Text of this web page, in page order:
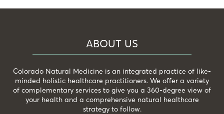
ABOUT US
Colorado Natural Medicine is an integrated practice of like-
minded holistic healthcare practitioners. We offer a variety
of complementary services to give you a 360-degree view of
your health and a comprehensive natural healthcare
strategy to follow.